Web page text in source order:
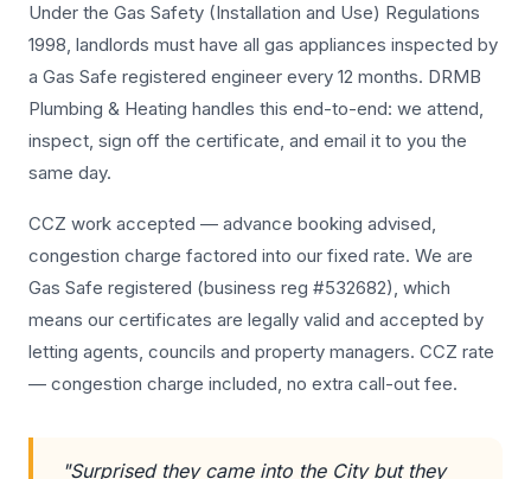
Under the Gas Safety (Installation and Use) Regulations
1998, landlords must have all gas appliances inspected by
a Gas Safe registered engineer every 12 months. DRMB
Plumbing & Heating handles this end-to-end: we attend,
inspect, sign off the certificate, and email it to you the
same day.
CCZ work accepted — advance booking advised,
congestion charge factored into our fixed rate. We are
Gas Safe registered (business reg #532682), which
means our certificates are legally valid and accepted by
letting agents, councils and property managers. CCZ rate
— congestion charge included, no extra call-out fee.
"Surprised they came into the City but they